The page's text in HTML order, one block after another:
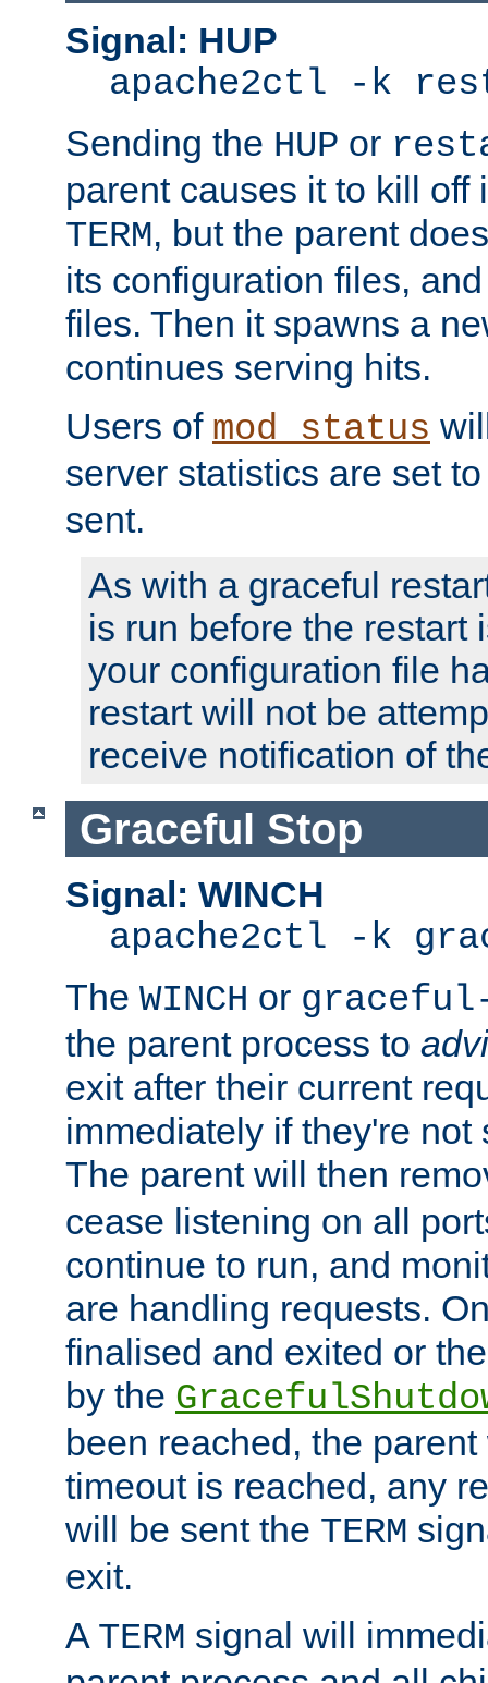
Signal: HUP
apache2ctl -k
Sending the HUP or
parent causes it to kill off
TERM, but the parent
its configuration files,
files. Then it spawns a
continues serving hits.
Users of mod_status
server statistics are set
sent.
As with a graceful
is run before the restart
your configuration file
restart will not be
receive notification of
Graceful Stop
Signal: WINCH
apache2ctl -k
The WINCH or
the parent process to
exit after their current
immediately if they're not
The parent will then
cease listening on all
continue to run, and
are handling requests.
finalised and exited or
by the
been reached, the
timeout is reached, any
will be sent the TERM
exit.
A TERM signal will